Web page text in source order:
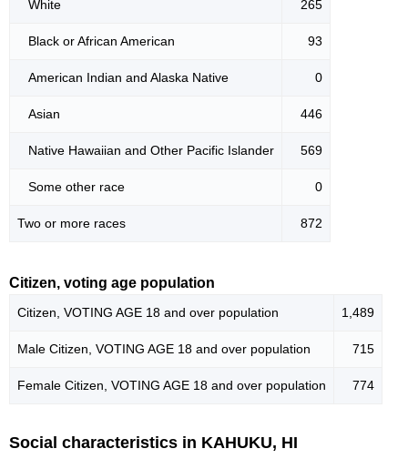
White 265
Black or African American 93
American Indian and Alaska Native 0
Asian 446
Native Hawaiian and Other Pacific Islander 569
Some other race 0
Two or more races 872
Citizen, voting age population
Citizen, VOTING AGE 18 and over population 1,489
Male Citizen, VOTING AGE 18 and over population 715
Female Citizen, VOTING AGE 18 and over population 774
Social characteristics in KAHUKU, HI